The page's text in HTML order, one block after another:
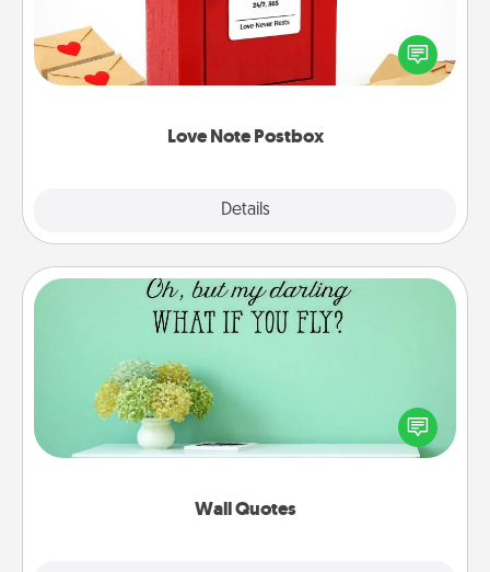
Love Note Postbox
Details
Creating your love notes is as easy as writing on the
blank note, folding it into the envelope, and sealing
it with a heart sticker. Slip it into the postbox and
Wall Quotes
Wall Quotes
Give the gift of encouraging words, verses,
motivations, and affirmations—literally. These fun
wall decors will serve to energize the person you